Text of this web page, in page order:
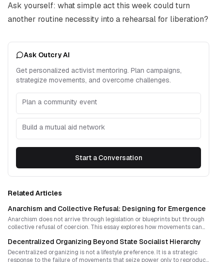
Ask yourself: what simple act this week could turn
another routine necessity into a rehearsal for liberation?
Ask Outcry AI
Get personalized activist mentoring. Plan campaigns,
strategize movements, and overcome challenges.
Plan a community event
Build a mutual aid network
Start a Conversation
Related Articles
Anarchism and Collective Refusal: Designing for Emergence
Anarchism does not arrive through legislation or blueprints but through
collective refusal of coercion. This essay explores how movements can
sustaining shared purpose and resilience.
Decentralized Organizing Beyond State Socialist Hierarchy
Decentralized organizing is not a lifestyle preference. It is a strategic
response to the failure of movements that seize power only to reproduce